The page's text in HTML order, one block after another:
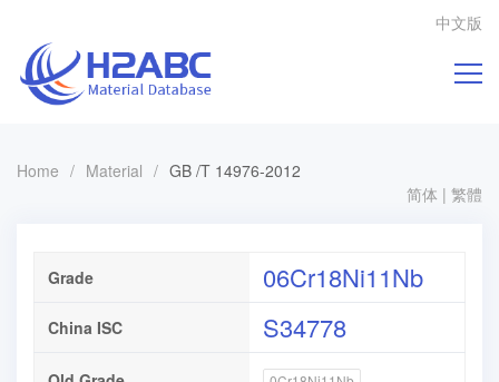
中文版
Home / Material / GB /T 14976-2012
简体 | 繁體
Grade 06Cr18Ni11Nb
China ISC S34778